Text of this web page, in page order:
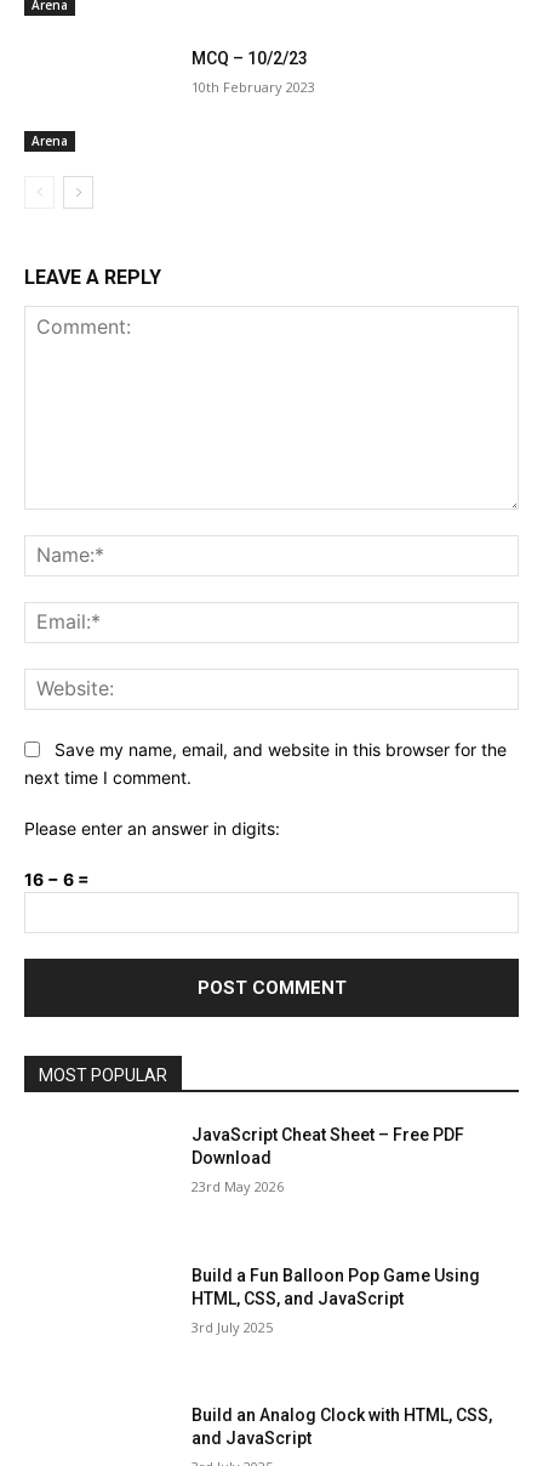
Arena
Arena
MCQ – 10/2/23
10th February 2023
LEAVE A REPLY
Save my name, email, and website in this browser for the
next time I comment.
Please enter an answer in digits:
16 − 6 =
MOST POPULAR
JavaScript Cheat Sheet – Free PDF
Download
23rd May 2026
Build a Fun Balloon Pop Game Using
HTML, CSS, and JavaScript
3rd July 2025
Build an Analog Clock with HTML, CSS,
and JavaScript